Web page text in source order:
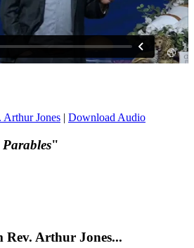
Arthur Jones | Download Audio
Parables"
Rev. Arthur Jones...